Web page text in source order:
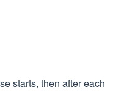
starts, then after each